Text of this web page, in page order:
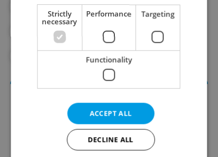
#CZECH HISTORY #CZECH SPORTS
#GOOGLE #OLYMPICS
#SPORTS AND FITNESS
Strictly
necessary
Performance Targeting
Functionality
ACCEPT ALL
DECLINE ALL